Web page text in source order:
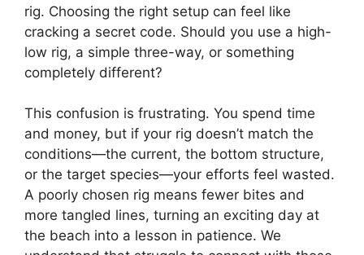
rig. Choosing the right setup can feel like
cracking a secret code. Should you use a high-
low rig, a simple three-way, or something
completely different?
This confusion is frustrating. You spend time
and money, but if your rig doesn’t match the
conditions—the current, the bottom structure,
or the target species—your efforts feel wasted.
A poorly chosen rig means fewer bites and
more tangled lines, turning an exciting day at
the beach into a lesson in patience. We